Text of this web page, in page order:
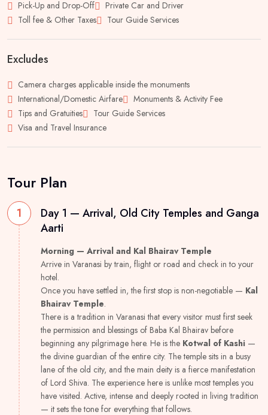
Pick-Up and Drop-Off
Private Car and Driver
Toll fee & Other Taxes
Tour Guide Services
Excludes
Camera charges applicable inside the monuments
International/Domestic Airfare
Monuments & Activity Fee
Tips and Gratuities
Tour Guide Services
Visa and Travel Insurance
Tour Plan
1
Day 1 — Arrival, Old City Temples and Ganga
Aarti
Morning — Arrival and Kal Bhairav Temple
Arrive in Varanasi by train, flight or road and check in to your
hotel.
Once you have settled in, the first stop is non-negotiable — Kal
Bhairav Temple.
There is a tradition in Varanasi that every visitor must first seek
the permission and blessings of Baba Kal Bhairav before
beginning any pilgrimage here. He is the Kotwal of Kashi —
the divine guardian of the entire city. The temple sits in a busy
lane of the old city, and the main deity is a fierce manifestation
of Lord Shiva. The experience here is unlike most temples you
have visited. Active, intense and deeply rooted in living tradition
— it sets the tone for everything that follows.